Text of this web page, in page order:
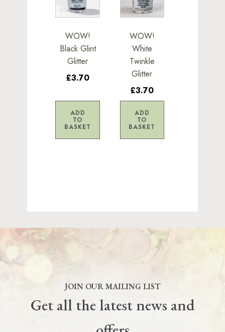
WOW!
Black Glint
Glitter
£3.70
ADD
TO
BASKET
WOW!
White
Twinkle
Glitter
£3.70
ADD
TO
BASKET
JOIN OUR MAILING LIST
Get all the latest news and